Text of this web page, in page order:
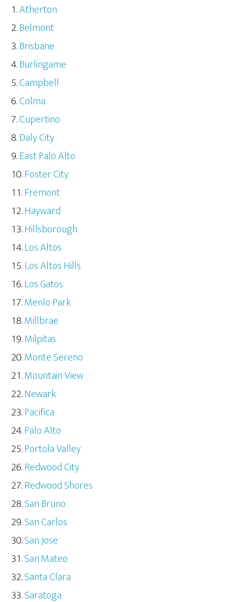
Atherton
Belmont
Brisbane
Burlingame
Campbell
Colma
Cupertino
Daly City
East Palo Alto
Foster City
Fremont
Hayward
Hillsborough
Los Altos
Los Altos Hills
Los Gatos
Menlo Park
Millbrae
Milpitas
Monte Sereno
Mountain View
Newark
Pacifica
Palo Alto
Portola Valley
Redwood City
Redwood Shores
San Bruno
San Carlos
San Jose
San Mateo
Santa Clara
Saratoga